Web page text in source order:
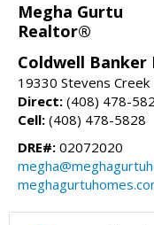
Megha Gurtu
Realtor®
Coldwell Banker
19330 Stevens
Direct: (408) 478-
Cell: (408) 478-5828
DRE#: 02072020